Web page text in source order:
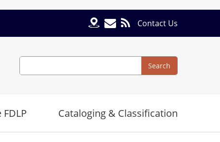
Contact Us
Search
Search
Cataloging & Classification